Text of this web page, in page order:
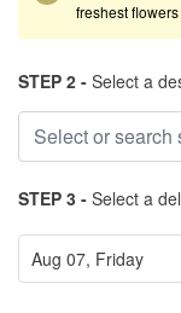
freshest
STEP 2 - Select a
STEP 3 - Select a